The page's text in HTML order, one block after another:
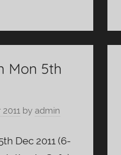
Mon 5th
by admin
Dec 2011 (6-